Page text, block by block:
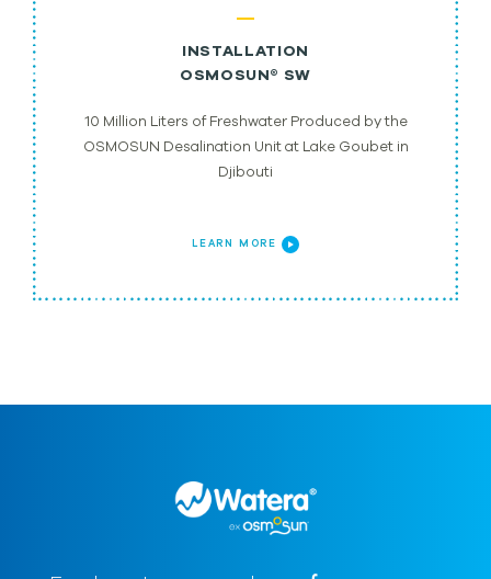
INSTALLATION
OSMOSUN® SW
10 Million Liters of Freshwater Produced by the
OSMOSUN Desalination Unit at Lake Goubet in
Djibouti
LEARN MORE